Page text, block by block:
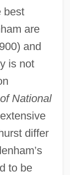
best
are
and
is not
National
differ
to be